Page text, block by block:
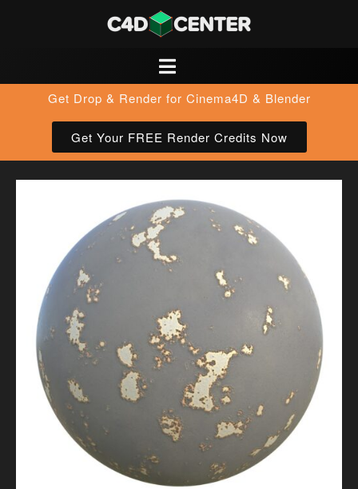
Get Drop & Render for Cinema4D & Blender
Get Your FREE Render Credits Now